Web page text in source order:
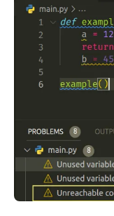
.........